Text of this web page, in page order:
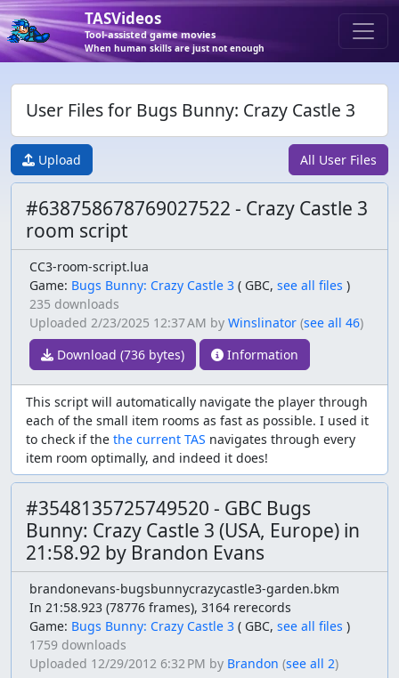
TASVideos
Tool-assisted game movies
When human skills are just not enough
User Files for Bugs Bunny: Crazy Castle 3
Upload All User Files
#638758678769027522 - Crazy Castle 3
room script
CC3-room-script.lua
Game: Bugs Bunny: Crazy Castle 3 ( GBC, see all files )
235 downloads
Uploaded 2/23/2025 12:37 AM by Winslinator (see all 46)
Download (736 bytes)
Information
This script will automatically navigate the player through
each of the small item rooms as fast as possible. I used it
to check if the the current TAS navigates through every
item room optimally, and indeed it does!
#3548135725749520 - GBC Bugs
Bunny: Crazy Castle 3 (USA, Europe) in
21:58.92 by Brandon Evans
brandonevans-bugsbunnycrazycastle3-garden.bkm
In 21:58.923 (78776 frames), 3164 rerecords
Game: Bugs Bunny: Crazy Castle 3 ( GBC, see all files )
1759 downloads
Uploaded 12/29/2012 6:32 PM by Brandon (see all 2)